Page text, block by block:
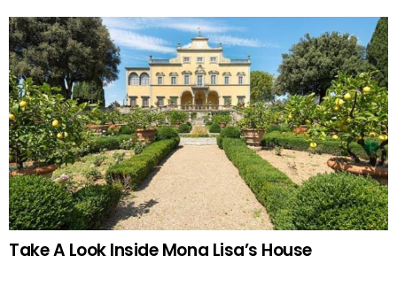
Take A Look Inside Mona Lisa’s House